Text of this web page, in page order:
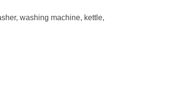
washing machine, kettle,